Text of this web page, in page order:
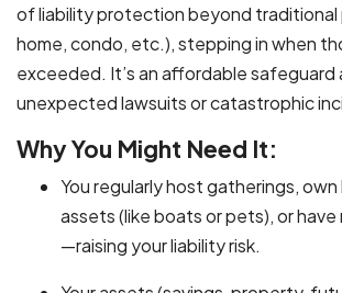
of liability protection beyond traditional
home, condo, etc.), stepping in when
exceeded. It’s an affordable safeguard
unexpected lawsuits or catastrophic
Why You Might Need It:
You regularly host gatherings,
assets (like boats or pets), or
—raising your liability risk.